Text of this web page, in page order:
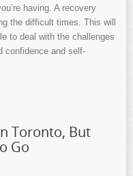
having. A recovery
the difficult times. This will
to deal with the challenges
confidence and self-
Toronto, But
Go